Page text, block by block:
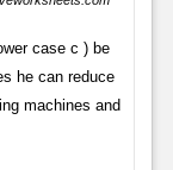
case c ) be
he can reduce
machines and